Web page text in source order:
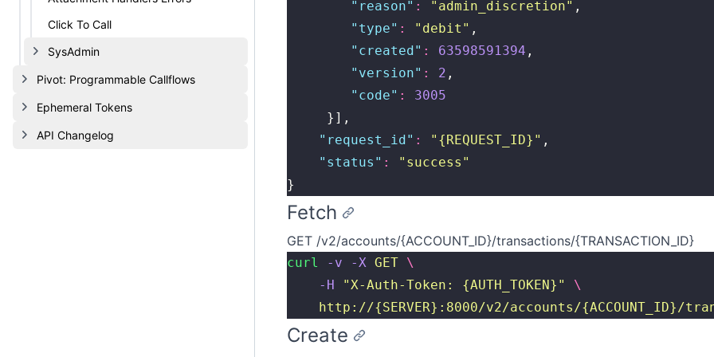
Click To Call
SysAdmin
Pivot: Programmable Callflows
Ephemeral Tokens
API Changelog
        "
reason" : " admin_discretion" ,
        "
type" : " debit " ,
        "
created" : 63598591394 ,
        "
version" : 2 ,
        "
code" :
3005
     }],
    "
request_id" : " {REQUEST_ID} " ,
    "
status " : " success "
}
Fetch
GET /v2/accounts/{ACCOUNT_ID}/transactions/{TRANSACTION_ID}
curl -v -X GET \
    -H
"X-Auth-Token: {AUTH_TOKEN} "
\
http://{SERVER}:8000/v2/accounts/{ACCOUNT_ID}/
Create